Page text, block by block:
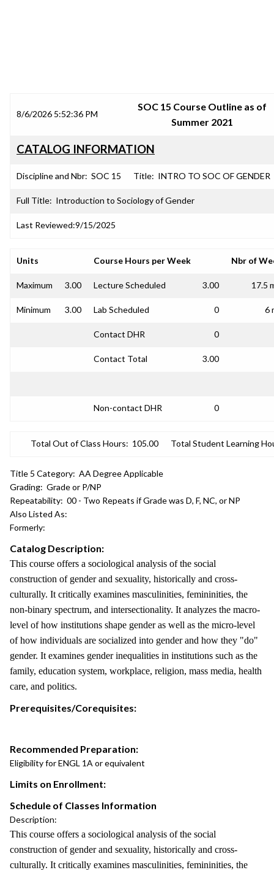
8/6/2026 5:52:36 PM
SOC 15 Course Outline as of
Summer 2021
CATALOG INFORMATION
Discipline and Nbr: SOC 15 Title: INTRO TO SOC OF GENDER
Full Title: Introduction to Sociology of Gender
Last Reviewed:9/15/2025
Units Course Hours per Week Nbr of
Maximum 3.00 Lecture Scheduled 3.00 17.5
Minimum 3.00 Lab Scheduled 0 6
Contact DHR 0
Contact Total 3.00
Non-contact DHR 0
Total Out of Class Hours: 105.00 Total Student Learning
Title 5 Category: AA Degree Applicable
Grading: Grade or P/NP
Repeatability: 00 - Two Repeats if Grade was D, F, NC, or NP
Also Listed As:
Formerly:
Catalog Description:
This course offers a sociological analysis of the social
construction of gender and sexuality, historically and cross-
culturally. It critically examines masculinities, femininities, the
non-binary spectrum, and intersectionality. It analyzes the macro-
level of how institutions shape gender as well as the micro-level
of how individuals are socialized into gender and how they "do"
gender. It examines gender inequalities in institutions such as the
family, education system, workplace, religion, mass media, health
care, and politics.
Prerequisites/Corequisites:
Recommended Preparation:
Eligibility for ENGL 1A or equivalent
Limits on Enrollment:
Schedule of Classes Information
Description:
This course offers a sociological analysis of the social
construction of gender and sexuality, historically and cross-
culturally. It critically examines masculinities, femininities, the